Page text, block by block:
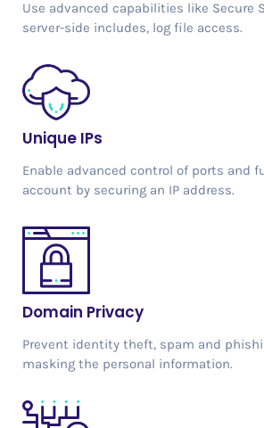
Use advanced capabilities like Secure
server-side includes, log file access.
Unique IPs
Enable advanced control of ports and
account by securing an IP address.
Domain Privacy
Prevent identity theft, spam and
masking the personal information.